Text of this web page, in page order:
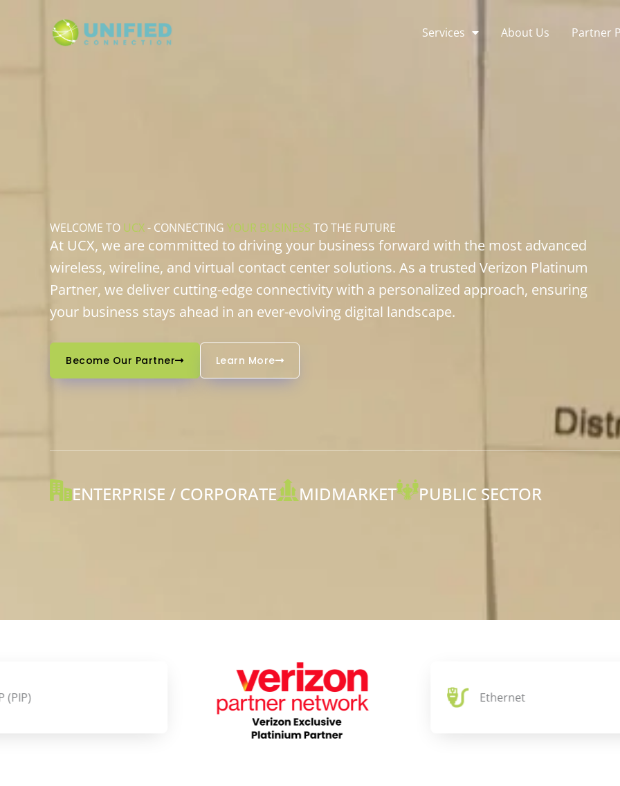
Services About Us Partner
WELCOME TO UCX- CONNECTING YOUR BUSINESS TO THE FUTURE
At UCX, we are committed to driving your business forward with the most advanced
wireless, wireline, and virtual contact center solutions. As a trusted Verizon Platinum
Partner, we deliver cutting-edge connectivity with a personalized approach, ensuring
your business stays ahead in an ever-evolving digital landscape.
Become Our Partner Learn More
ENTERPRISE / CORPORATE MIDMARKET PUBLIC SECTOR